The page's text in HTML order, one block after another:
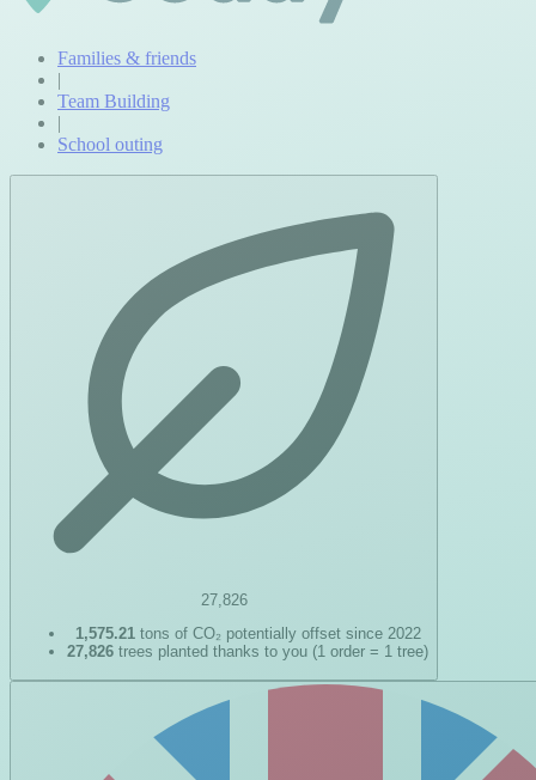
Families & friends
|
Team Building
|
School outing
27,826
1,575.21tons of CO₂ potentially offset since 2022
27,826 trees planted thanks to you (1 order = 1 tree)